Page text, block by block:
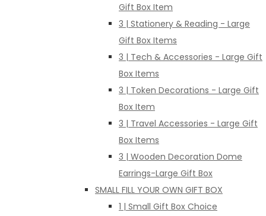
Gift Box Item
3 | Stationery & Reading - Large
Gift Box Items
3 | Tech & Accessories - Large Gift
Box Items
3 | Token Decorations - Large Gift
Box Item
3 | Travel Accessories - Large Gift
Box Items
3 | Wooden Decoration Dome
Earrings-Large Gift Box
SMALL FILL YOUR OWN GIFT BOX
1 | Small Gift Box Choice